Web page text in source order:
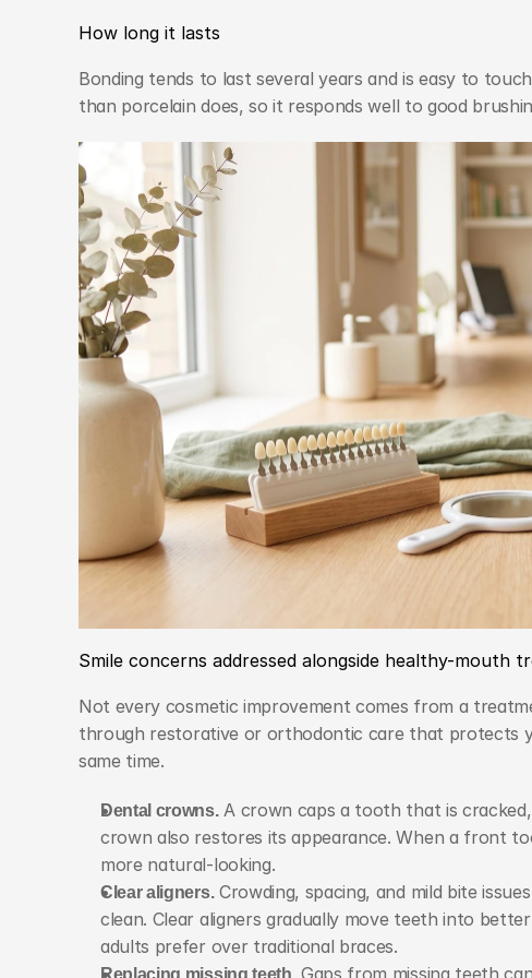
How long it lasts
Bonding tends to last several years and is easy to
than porcelain does, so it responds well to good
Smile concerns addressed alongside healthy-mouth
Not every cosmetic improvement comes from a
through restorative or orthodontic care that protects
same time.
Dental crowns. A crown caps a tooth that is
crown also restores its appearance. When a front
more natural-looking.
Clear aligners. Crowding, spacing, and mild bite
clean. Clear aligners gradually move teeth into
adults prefer over traditional braces.